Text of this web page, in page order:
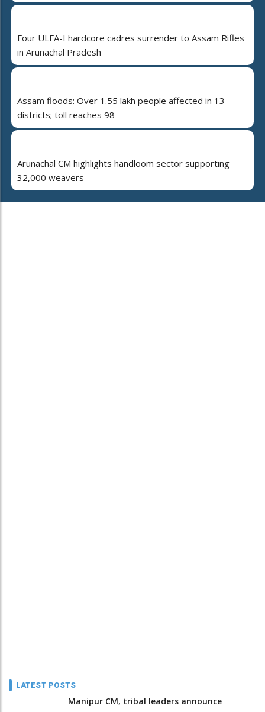
Four ULFA-I hardcore cadres surrender to Assam Rifles
in Arunachal Pradesh
Assam floods: Over 1.55 lakh people affected in 13
districts; toll reaches 98
Arunachal CM highlights handloom sector supporting
32,000 weavers
LATEST POSTS
Manipur CM, tribal leaders announce